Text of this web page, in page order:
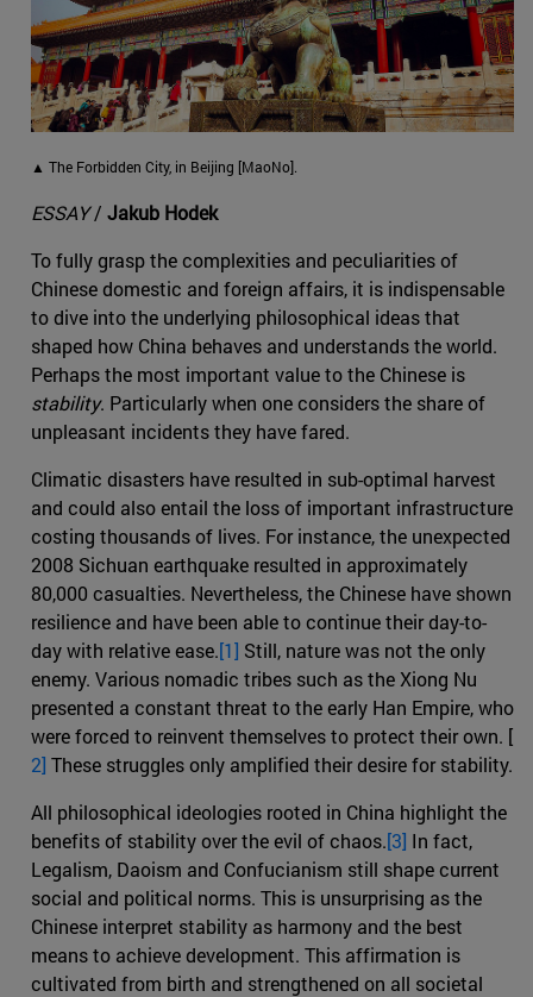
▲ The Forbidden City, in Beijing [MaoNo].
ESSAY/ Jakub Hodek
To fully grasp the complexities and peculiarities of
Chinese domestic and foreign affairs, it is indispensable
to dive into the underlying philosophical ideas that
shaped how China behaves and understands the world.
Perhaps the most important value to the Chinese is
stability. Particularly when one considers the share of
unpleasant incidents they have fared.
Climatic disasters have resulted in sub-optimal harvest
and could also entail the loss of important infrastructure
costing thousands of lives. For instance, the unexpected
2008 Sichuan earthquake resulted in approximately
80,000 casualties. Nevertheless, the Chinese have shown
resilience and have been able to continue their day-to-
day with relative ease.[1] Still, nature was not the only
enemy. Various nomadic tribes such as the Xiong Nu
presented a constant threat to the early Han Empire, who
were forced to reinvent themselves to protect their own. [
2] These struggles only amplified their desire for stability.
All philosophical ideologies rooted in China highlight the
benefits of stability over the evil of chaos.[3] In fact,
Legalism, Daoism and Confucianism still shape current
social and political norms. This is unsurprising as the
Chinese interpret stability as harmony and the best
means to achieve development. This affirmation is
cultivated from birth and strengthened on all societal